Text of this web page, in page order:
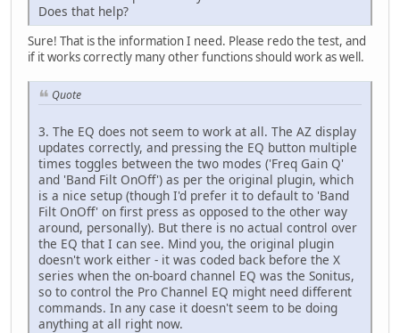
Does that help?
Sure! That is the information I need. Please redo the test, and
if it works correctly many other functions should work as well.
Quote
3. The EQ does not seem to work at all. The AZ display
updates correctly, and pressing the EQ button multiple
times toggles between the two modes ('Freq Gain Q'
and 'Band Filt OnOff') as per the original plugin, which
is a nice setup (though I'd prefer it to default to 'Band
Filt OnOff' on first press as opposed to the other way
around, personally). But there is no actual control over
the EQ that I can see. Mind you, the original plugin
doesn't work either - it was coded back before the X
series when the on-board channel EQ was the Sonitus,
so to control the Pro Channel EQ might need different
commands. In any case it doesn't seem to be doing
anything at all right now.